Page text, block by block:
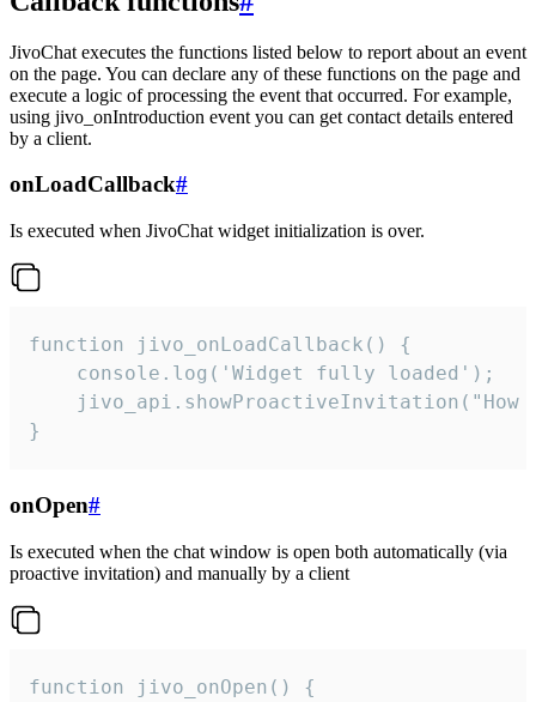
JivoChat executes the functions listed below to report about an event
on the page. You can declare any of these functions on the page and
execute a logic of processing the event that occurred. For example,
using jivo_onIntroduction event you can get contact details entered
by a client.
onLoadCallback#
Is executed when JivoChat widget initialization is over.
function jivo_onLoadCallback() {
    console.log('Widget fully loaded');
jivo_api.showProactiveInvitation("How
}
onOpen#
Is executed when the chat window is open both automatically (via
proactive invitation) and manually by a client
function jivo_onOpen() {